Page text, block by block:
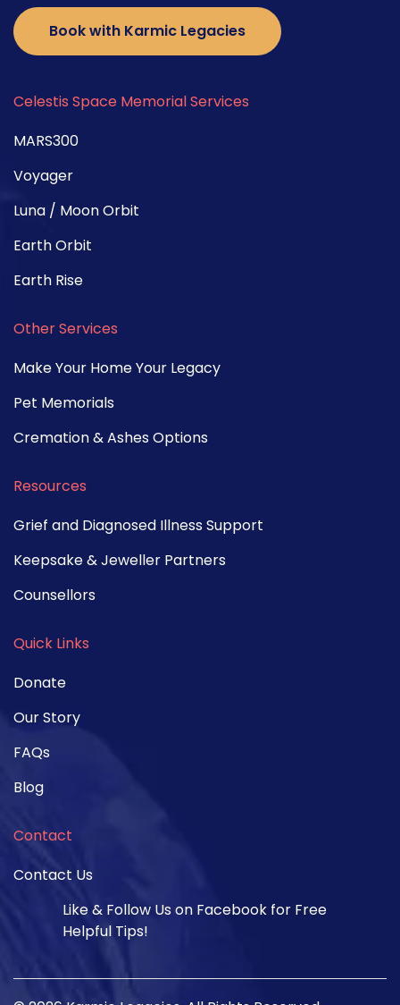
Book with Karmic Legacies
Celestis Space Memorial Services
MARS300
Voyager
Luna / Moon Orbit
Earth Orbit
Earth Rise
Other Services
Make Your Home Your Legacy
Pet Memorials
Cremation & Ashes Options
Resources
Grief and Diagnosed Illness Support
Keepsake & Jeweller Partners
Counsellors
Quick Links
Donate
Our Story
FAQs
Blog
Contact
Contact Us
Like & Follow Us on Facebook for Free
Helpful Tips!